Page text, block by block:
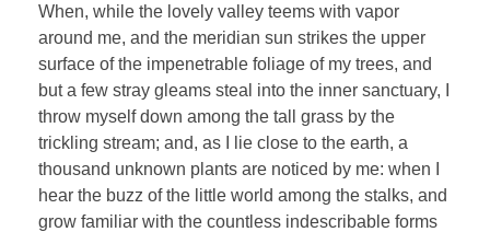
When, while the lovely valley teems with vapor
around me, and the meridian sun strikes the upper
surface of the impenetrable foliage of my trees, and
but a few stray gleams steal into the inner sanctuary, I
throw myself down among the tall grass by the
trickling stream; and, as I lie close to the earth, a
thousand unknown plants are noticed by me: when I
hear the buzz of the little world among the stalks, and
grow familiar with the countless indescribable forms